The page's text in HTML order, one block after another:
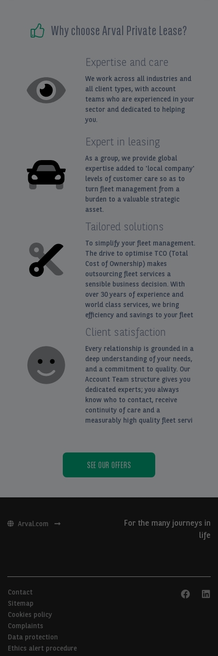
Why choose Arval Private Lease?
Expertise and care
We work across all industries and
all client types, with account
teams who are experienced in your
sector and dedicated to helping
you.
Expert in leasing
As a group, we provide global
expertise added to 'local company'
levels of customer care so as to
turn fleet management from a
burden to a valuable strategic
asset.
Tailored solutions
To simplify your fleet management.
The drive to optimise TCO (Total
Cost of Ownership) makes
outsourcing fleet services a
sensible business decision. With
over 30 years of experience and
world class services, we bring
efficiency and savings to your fleet
Client satisfaction
Every relationship is grounded in a
deep understanding of your needs,
and a commitment to quality. Our
Account Team structure gives you
dedicated experts; you always
know who to contact, receive
continuity of care and a
measurably high quality fleet servi
SEE OUR OFFERS
Arval.com
For the many journeys in
life
Contact
Sitemap
Cookies policy
Complaints
Data protection
Ethics alert procedure